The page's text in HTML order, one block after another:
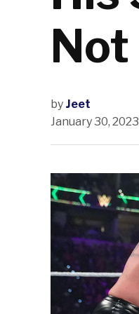
Not
by Jeet
January 30, 2023